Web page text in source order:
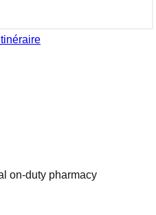
Itinéraire
on-duty pharmacy